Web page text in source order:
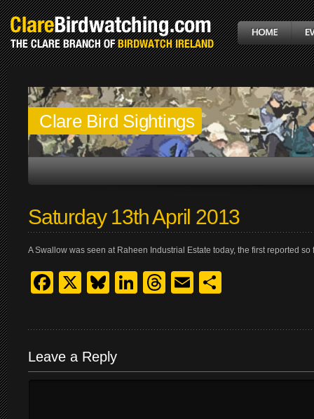
Clare Bird Sightings
Saturday 13th April 2013
A Swallow was seen at Raheen Industrial Estate today, the first reported so
Facebook
X Bluesky
LinkedIn
Threads
Email
Leave a Reply